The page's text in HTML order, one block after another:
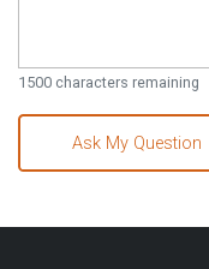
1500 characters remaining
Ask My Question